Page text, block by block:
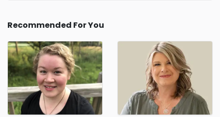
Recommended For You